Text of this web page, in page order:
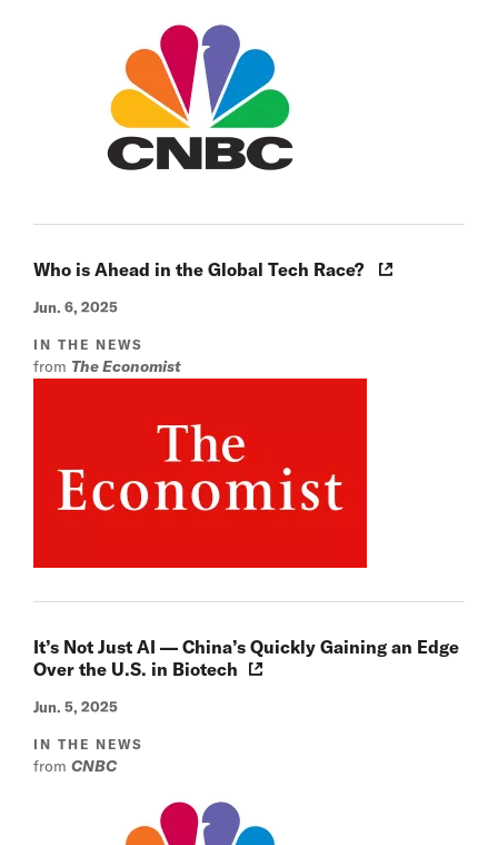
Who is Ahead in the Global Tech Race?
Jun. 6, 2025
IN THE NEWS
from The Economist
It’s Not Just AI — China’s Quickly Gaining an Edge
Over the U.S. in Biotech
Jun. 5, 2025
IN THE NEWS
from CNBC